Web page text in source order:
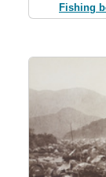
Fishing